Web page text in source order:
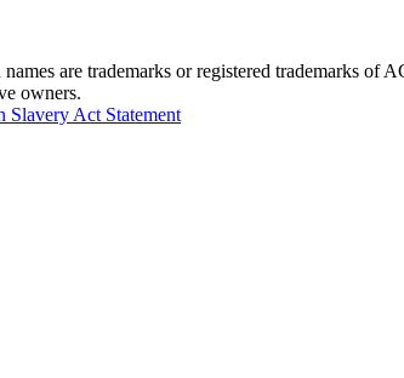
are trademarks or registered trademarks of
owners.
Slavery Act Statement